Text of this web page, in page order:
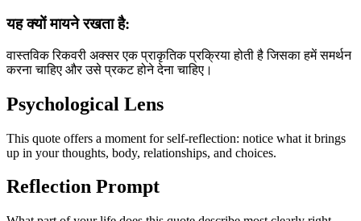
यह क्यों मायने रखता है:
वास्तविक रिकवरी अक्सर एक प्राकृतिक प्रक्रिया होती है जिसका हमें समर्थन
करना चाहिए और उसे प्रकट होने देना चाहिए।
Psychological Lens
This quote offers a moment for self-reflection: notice what it brings
up in your thoughts, body, relationships, and choices.
Reflection Prompt